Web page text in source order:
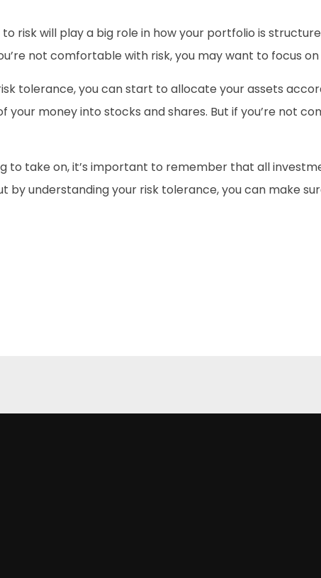
risk will play a big role in how your portfolio is
not comfortable with risk, you may want to focus
tolerance, you can start to allocate your assets
your money into stocks and shares. But if you’re not
to take on, it’s important to remember that all
by understanding your risk tolerance, you can make